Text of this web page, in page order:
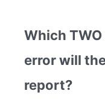
Which
error will
report?